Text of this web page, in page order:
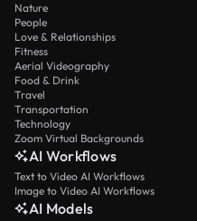
Nature
People
Love & Relationships
Fitness
Aerial Videography
Food & Drink
Travel
Transportation
Technology
Zoom Virtual Backgrounds
AI Workflows
Text to Video AI Workflows
Image to Video AI Workflows
AI Models